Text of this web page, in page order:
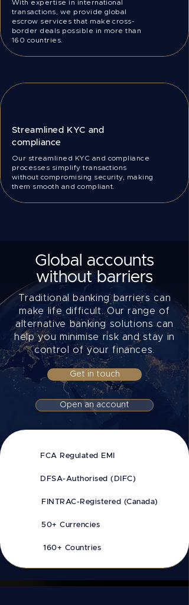
With expertise in international
transactions, we provide global
escrow services that make cross-
border deals possible in more than
160 countries.
Streamlined KYC and
compliance
Our streamlined KYC and compliance
processes simplify transactions
without compromising security, making
them smooth and compliant.
Global accounts
without barriers
Traditional banking barriers can
make life difficult. Our range of
alternative banking solutions can
help you minimise risk and stay in
control of your finances.
Get in touch
Open an account
FCA Regulated EMI
DFSA-Authorised (DIFC)
FINTRAC-Registered (Canada)
50+ Currencies
160+ Countries